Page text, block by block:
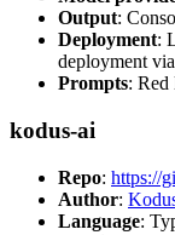
Output:
Deployment:
deployment
Prompts: Red
kodus-ai
Repo: https://
Author:
Language: